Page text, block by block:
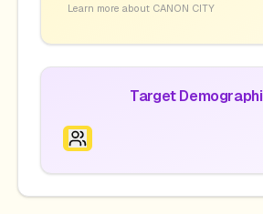
Learn more about CANON CITY
Target